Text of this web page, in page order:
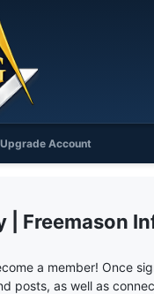
Upgrade Account
| Freemason
a member! Once
posts, as well as